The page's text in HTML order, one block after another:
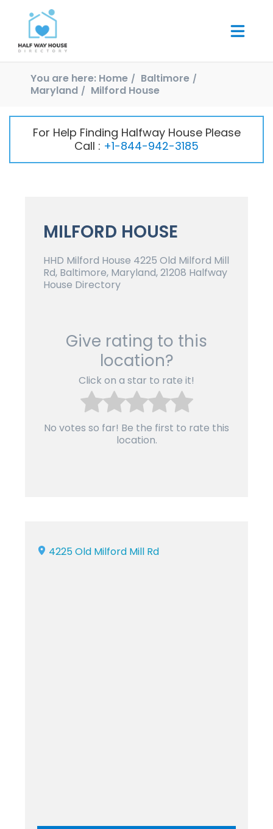
You are here: Home
Baltimore
Maryland
Milford House
For Help Finding Halfway House Please
Call : +1-844-942-3185
MILFORD HOUSE
HHD Milford House 4225 Old Milford Mill
Rd, Baltimore, Maryland, 21208 Halfway
House Directory
Give rating to this
location?
Click on a star to rate it!
No votes so far! Be the first to rate this
location.
4225 Old Milford Mill Rd